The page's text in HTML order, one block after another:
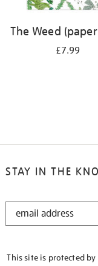
The Weed
£7.99
STAY IN THE
STAY
This site is protected by